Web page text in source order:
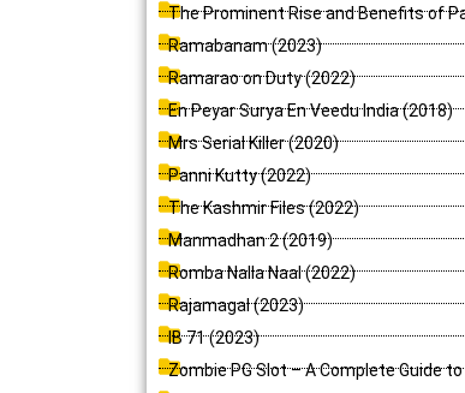
The Prominent Rise and Benefits of
Ramabanam (2023)
Ramarao on Duty (2022)
En Peyar Surya En Veedu India (2018)
Mrs Serial Killer (2020)
Panni Kutty (2022)
The Kashmir Files (2022)
Manmadhan 2 (2019)
Romba Nalla Naal (2022)
Rajamagal (2023)
IB 71 (2023)
Zombie PG Slot – A Complete Guide